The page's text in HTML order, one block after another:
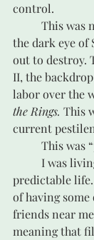
control.
the dark eye of
out to destroy.
II, the
labor over the
the Rings. This
current
This was
predictable
of having
friends near
meaning that